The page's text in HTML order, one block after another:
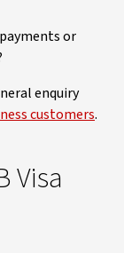
or
enquiry
customers.
Visa